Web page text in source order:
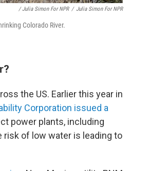
/ Julia Simon For NPR / Julia Simon For NPR
Colorado River.
the US. Earlier this year in
Corporation issued a
power plants, including
risk of low water is leading to